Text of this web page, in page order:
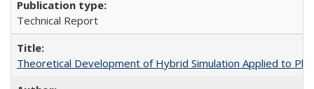
Technical Report
Theoretical Development of Hybrid Simulation Applied to